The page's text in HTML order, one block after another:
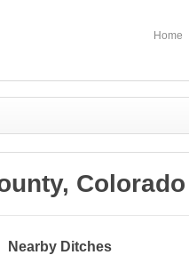
Home
Colorado
Nearby Ditches